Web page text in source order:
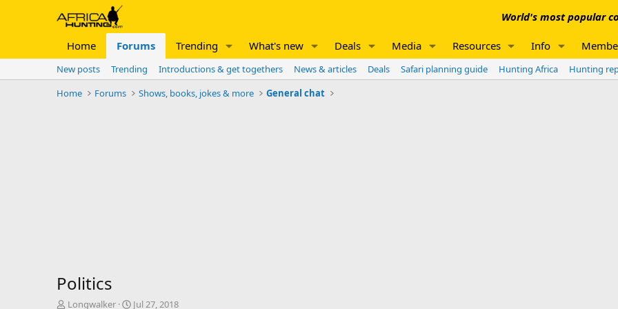
World's most popular
Home Forums Trending What's new Deals Media Resources Info
New posts Trending Introductions & get togethers News & articles Deals Safari planning guide Hunting Africa Hunting
Home
Forums Shows, books, jokes & more General chat
Politics
TLongwalker
S
Jul 27, 2018